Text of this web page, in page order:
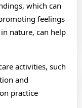
which can
feelings
nature, can help
activities, such
and
practice